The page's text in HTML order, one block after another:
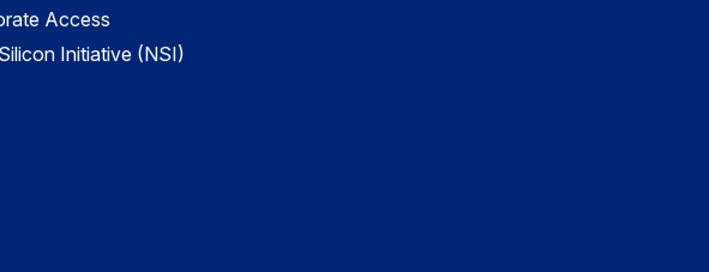
Access
Initiative (NSI)